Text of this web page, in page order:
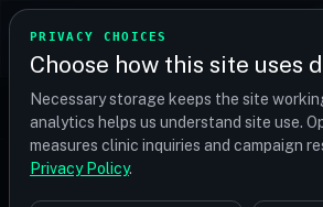
PRIVACY CHOICES
Choose how this site uses
Necessary storage keeps the site
analytics helps us understand site use.
measures clinic inquiries and campaign
Privacy Policy.
TRANSPLANT
Find your perfect clinic — Search by
or budget